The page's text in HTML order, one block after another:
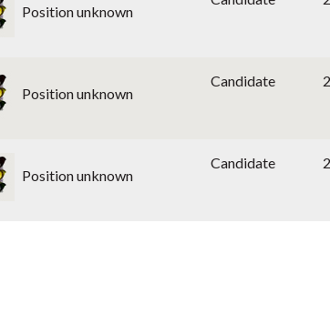
Position unknown
Position unknown
Candidate
Position unknown
Candidate